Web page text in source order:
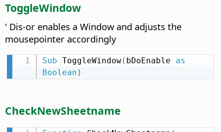
ToggleWindow
' Dis-or enables a Window and adjusts the
mousepointer accordingly
Sub ToggleWindow( bDoEnable as
Boolean )
CheckNewSheetname